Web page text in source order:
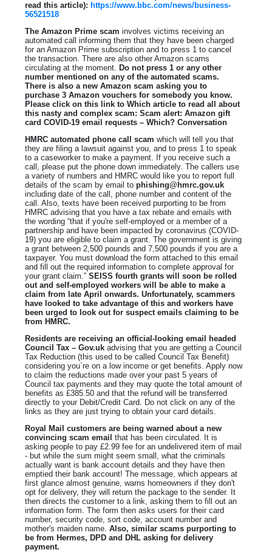
read this article): https://www.bbc.com/news/business-
56521518
The Amazon Prime scam involves victims receiving an
automated call informing them that they have been charged
for an Amazon Prime subscription and to press 1 to cancel
the transaction. There are also other Amazon scams
circulating at the moment.
Do not press 1 or any other
number mentioned on any of the automated scams.
There is also a new Amazon scam asking you to
purchase 3 Amazon vouchers for somebody you know.
Please click on this link to Which article to read all about
this nasty and complex scam: Scam alert: Amazon gift
card COVID-19 email requests – Which? Conversation
HMRC automated phone call scam which will tell you that
they are filing a lawsuit against you, and to press 1 to speak
to a caseworker to make a payment. If you receive such a
call, please put the phone down immediately. The callers use
a variety of numbers and HMRC would like you to report full
details of the scam by email to phishing@hmrc.gov.uk
including date of the call, phone number and content of the
call. Also, texts have been received purporting to be from
HMRC advising that you have a tax rebate and emails with
the wording “that if you're self-employed or a member of a
partnership and have been impacted by coronavirus (COVID-
19) you are eligible to claim a grant. The government is giving
a grant between 2,500 pounds and 7,500 pounds if you are a
taxpayer. You must download the form attached to this email
and fill out the required information to complete approval for
your grant claim.” SEISS fourth grants will soon be rolled
out and self-employed workers will be able to make a
claim from late April onwards. Unfortunately, scammers
have looked to take advantage of this and workers have
been urged to look out for suspect emails claiming to be
from HMRC.
Residents are receiving an official-looking email headed
Council Tax – Gov.uk advising that you are getting a Council
Tax Reduction (this used to be called Council Tax Benefit)
considering you`re on a low income or get benefits. Apply now
to claim the reductions made over your past 5 years of
Council tax payments and they may quote the total amount of
benefits as £385.50 and that the refund will be transferred
directly to your Debit/Credit Card. Do not click on any of the
links as they are just trying to obtain your card details.
Royal Mail customers are being warned about a new
convincing scam email that has been circulated. It is
asking people to pay £2.99 fee for an undelivered item of mail
- but while the sum might seem small, what the criminals
actually want is bank account details and they have then
emptied their bank account! The message, which appears at
first glance almost genuine, warns homeowners if they don't
opt for delivery, they will return the package to the sender. It
then directs the customer to a link, asking them to fill out an
information form. The form then asks users for their card
number, security code, sort code, account number and
mother's maiden name. Also, similar scams purporting to
be from Hermes, DPD and DHL asking for delivery
payment.